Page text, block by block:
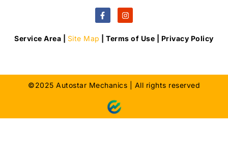
Service Area | Site Map | Terms of Use | Privacy Policy
©2025 Autostar Mechanics | All rights reserved